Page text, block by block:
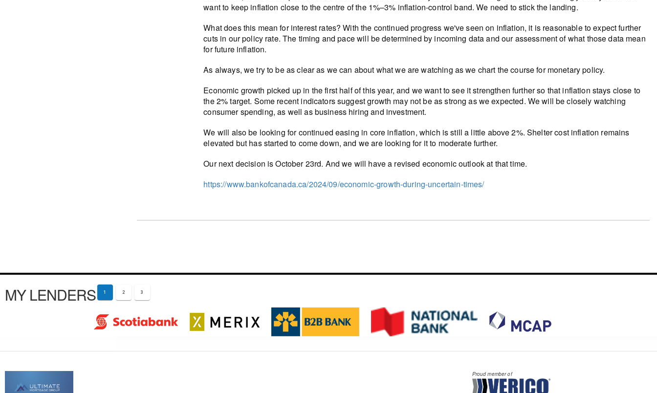
want to keep inflation close to the centre of the 1%–3% inflation-control band. We need to stick the landing.
What does this mean for interest rates? With the continued progress we've seen on inflation, it is reasonable to expect further
cuts in our policy rate. The timing and pace will be determined by incoming data and our assessment of what those data mean
for future inflation.
As always, we try to be as clear as we can about what we are watching as we chart the course for monetary policy.
Economic growth picked up in the first half of this year, and we want to see it strengthen further so that inflation stays close to
the 2% target. Some recent indicators suggest growth may not be as strong as we expected. We will be closely watching
consumer spending, as well as business hiring and investment.
We will also be looking for continued easing in core inflation, which is still a little above 2%. Shelter cost inflation remains
elevated but has started to come down, and we are looking for it to moderate further.
Our next decision is October 23rd. And we will have a revised economic outlook at that time.
https://www.bankofcanada.ca/2024/09/economic-growth-during-uncertain-times/
MY LENDERS 1 2 3
Proud member of